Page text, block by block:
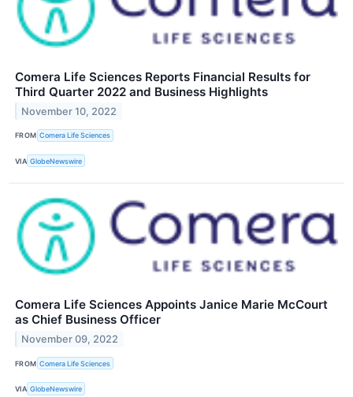
Comera Life Sciences Reports Financial Results for
Third Quarter 2022 and Business Highlights
November 10, 2022
FROM Comera Life Sciences
VIA GlobeNewswire
Comera Life Sciences Appoints Janice Marie McCourt
as Chief Business Officer
November 09, 2022
FROM Comera Life Sciences
VIA GlobeNewswire